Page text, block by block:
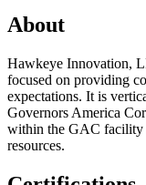
About
Hawkeye Innovation,
focused on providing
expectations. It is
Governors America
within the GAC facility
resources.